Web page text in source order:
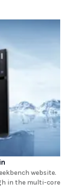
website.
in the multi-core